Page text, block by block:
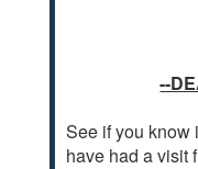
--
See if you know
have had a visit